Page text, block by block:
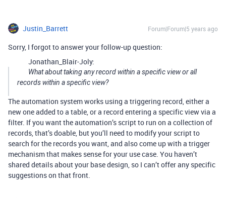
Justin_Barrett Forum|Forum|5 years ago
Sorry, I forgot to answer your follow-up question:
Jonathan_Blair-Joly:
What about taking any record within a specific view or all
records within a specific view?
The automation system works using a triggering record, either a
new one added to a table, or a record entering a specific view via a
filter. If you want the automation’s script to run on a collection of
records, that’s doable, but you’ll need to modify your script to
search for the records you want, and also come up with a trigger
mechanism that makes sense for your use case. You haven’t
shared details about your base design, so I can’t offer any specific
suggestions on that front.